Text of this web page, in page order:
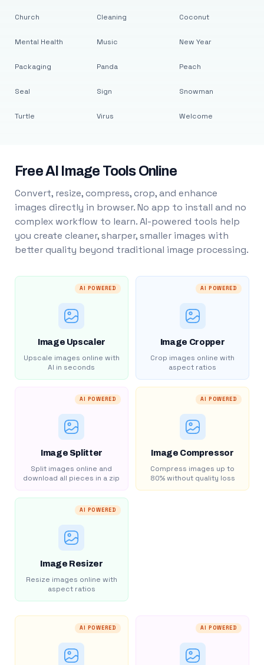
Church
Mental Health
Packaging
Seal
Turtle
Cleaning
Music
Panda
Sign
Virus
Coconut
New Year
Peach
Snowman
Welcome
Free AI Image Tools Online
Convert, resize, compress, crop, and enhance
images directly in browser. No app to install and no
complex workflow to learn. AI-powered tools help
you create cleaner, sharper, smaller images with
better quality beyond traditional image processing.
AI POWERED
Image Upscaler
Upscale images online with
AI in seconds
AI POWERED
Image Cropper
Crop images online with
aspect ratios
AI POWERED
Image Splitter
Split images online and
download all pieces in a zip
AI POWERED
Image Compressor
Compress images up to
80% without quality loss
AI POWERED
Image Resizer
Resize images online with
aspect ratios
AI POWERED AI POWERED